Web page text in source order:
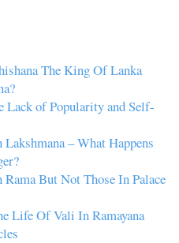
The King Of Lanka
Lack of Popularity and Self-
– What Happens
But Not Those In Palace
Life Of Vali In Ramayana